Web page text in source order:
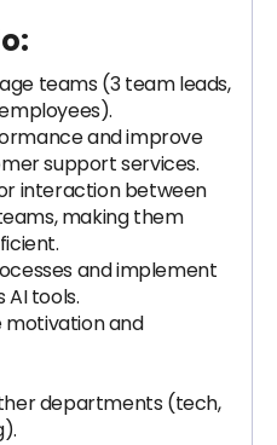
teams (3 team leads,
and improve
support services.
interaction between
making them
and implement
AI tools.
motivation and
departments (tech,